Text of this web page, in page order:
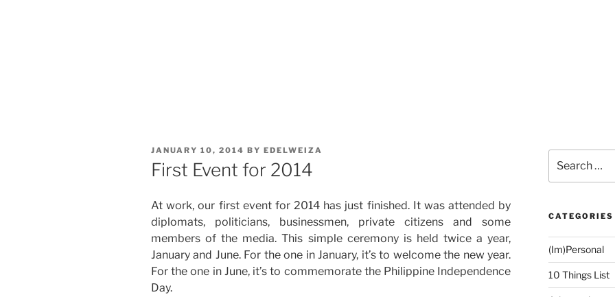
POSTED
ON
JANUARY 10, 2014 BY EDELWEIZA
First Event for 2014
At work, our first event for 2014 has just finished. It was attended by
diplomats, politicians, businessmen, private citizens and some
members of the media. This simple ceremony is held twice a year,
January and June. For the one in January, it’s to welcome the new year.
For the one in June, it’s to commemorate the Philippine Independence
Day.
for:
CATEGORIES
(Im)Personal
10 Things List